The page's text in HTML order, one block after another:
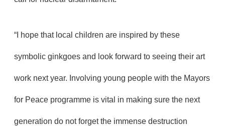
“I hope that local children are inspired by these
symbolic ginkgoes and look forward to seeing their art
work next year. Involving young people with the Mayors
for Peace programme is vital in making sure the next
generation do not forget the immense destruction